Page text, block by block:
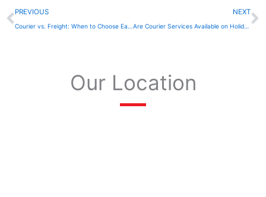
Prev
PREVIOUS
Courier vs. Freight: When to Choose Each for Your Delivery Needs
NEXT
Are Courier Services Available on Holidays?
Our Location